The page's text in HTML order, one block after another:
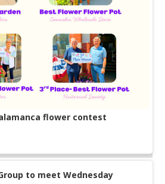
flower contest
to meet Wednesday